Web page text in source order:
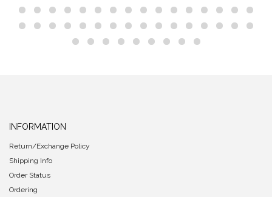
INFORMATION
Return/Exchange Policy
Shipping Info
Order Status
Ordering